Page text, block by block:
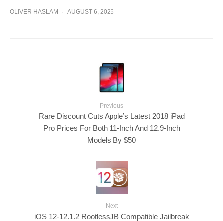
OLIVER HASLAM · AUGUST 6, 2026
Previous
Rare Discount Cuts Apple’s Latest 2018 iPad
Pro Prices For Both 11-Inch And 12.9-Inch
Models By $50
Next
iOS 12-12.1.2 RootlessJB Compatible Jailbreak